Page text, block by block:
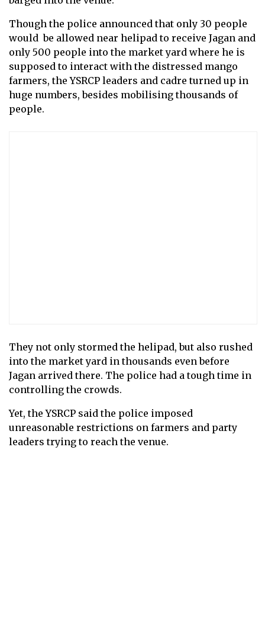
Though the police announced that only 30 people
would be allowed near helipad to receive Jagan and
only 500 people into the market yard where he is
supposed to interact with the distressed mango
farmers, the YSRCP leaders and cadre turned up in
huge numbers, besides mobilising thousands of
people.
They not only stormed the helipad, but also rushed
into the market yard in thousands even before
Jagan arrived there. The police had a tough time in
controlling the crowds.
Yet, the YSRCP said the police imposed
unreasonable restrictions on farmers and party
leaders trying to reach the venue.